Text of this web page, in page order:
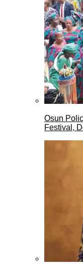
Osun
Festival,